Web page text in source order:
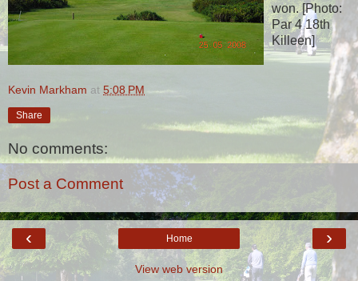
won. [Photo:
Par 4 18th
Killeen]
Kevin Markham at 5:08 PM
Share
No comments:
Post a Comment
‹ ›
Home
View web version